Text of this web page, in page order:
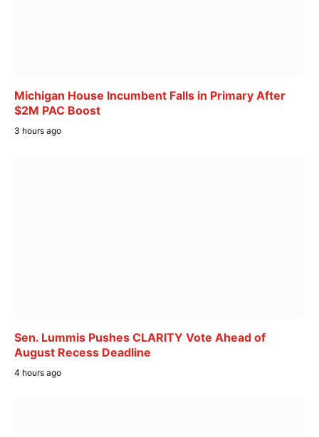
Michigan House Incumbent Falls in Primary After
$2M PAC Boost
3 hours ago
Sen. Lummis Pushes CLARITY Vote Ahead of
August Recess Deadline
4 hours ago